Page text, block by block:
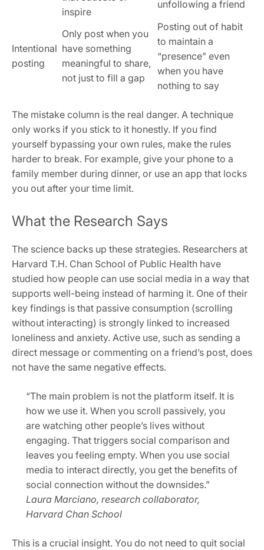
inspire
unfollowing a friend
Intentional
posting
Only post when you
have something
meaningful to share,
not just to fill a gap
Posting out of habit
to maintain a
“presence” even
when you have
nothing to say
The mistake column is the real danger. A technique
only works if you stick to it honestly. If you find
yourself bypassing your own rules, make the rules
harder to break. For example, give your phone to a
family member during dinner, or use an app that locks
you out after your time limit.
What the Research Says
The science backs up these strategies. Researchers at
Harvard T.H. Chan School of Public Health have
studied how people can use social media in a way that
supports well-being instead of harming it. One of their
key findings is that passive consumption (scrolling
without interacting) is strongly linked to increased
loneliness and anxiety. Active use, such as sending a
direct message or commenting on a friend’s post, does
not have the same negative effects.
“The main problem is not the platform itself. It is
how we use it. When you scroll passively, you
are watching other people’s lives without
engaging. That triggers social comparison and
leaves you feeling empty. When you use social
media to interact directly, you get the benefits of
social connection without the downsides.”
Laura Marciano, research collaborator,
Harvard Chan School
This is a crucial insight. You do not need to quit social